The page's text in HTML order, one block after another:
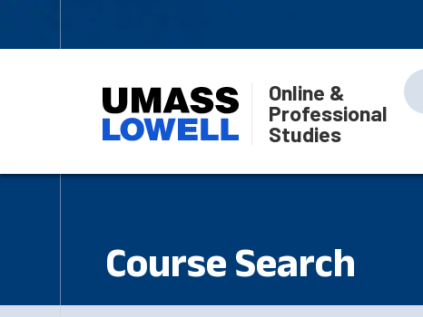
Online &
Professional
Studies
Course Search